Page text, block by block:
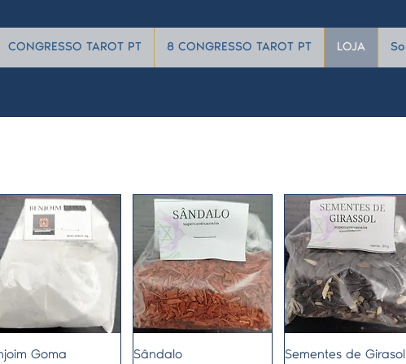
CONGRESSO TAROT PT 8 CONGRESSO TAROT PT LOJA
Quick View
Goma Quick View
Sândalo Quick View
Sementes de Girasol